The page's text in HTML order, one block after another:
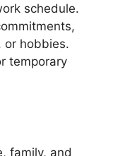
schedule.
or hobbies.
temporary
family, and